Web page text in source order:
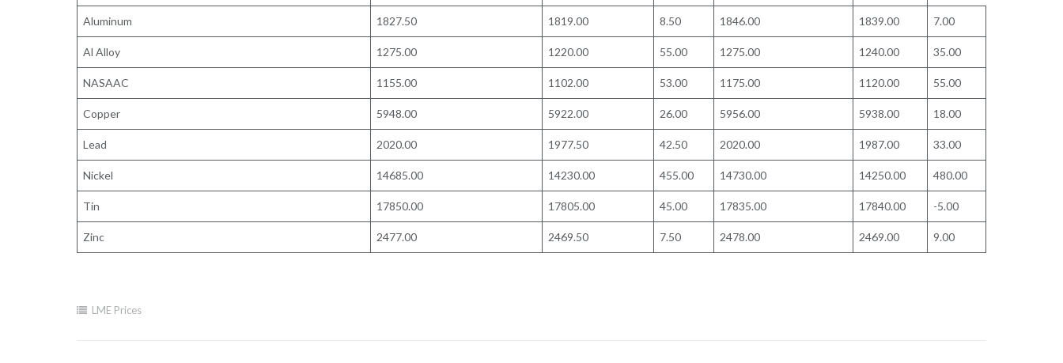
Aluminum 1827.50 1819.00 8.50 1846.00 1839.00 7.00
Al Alloy 1275.00 1220.00 55.00 1275.00 1240.00 35.00
NASAAC 1155.00 1102.00 53.00 1175.00 1120.00 55.00
Copper 5948.00 5922.00 26.00 5956.00 5938.00 18.00
Lead 2020.00 1977.50 42.50 2020.00 1987.00 33.00
Nickel 14685.00 14230.00 455.00 14730.00 14250.00 480.00
Tin 17850.00 17805.00 45.00 17835.00 17840.00 -5.00
Zinc 2477.00 2469.50 7.50 2478.00 2469.00 9.00
LME Prices